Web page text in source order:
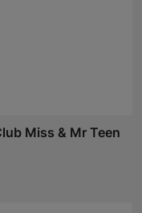
Miss & Mr Teen